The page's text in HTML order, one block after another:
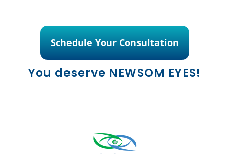
Schedule Your Consultation
You deserve NEWSOM EYES!